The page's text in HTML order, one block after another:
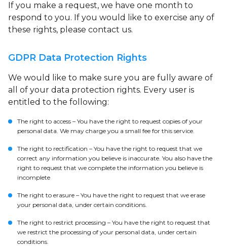
If you make a request, we have one month to
respond to you. If you would like to exercise any of
these rights, please contact us.
GDPR Data Protection Rights
We would like to make sure you are fully aware of
all of your data protection rights. Every user is
entitled to the following:
The right to access – You have the right to request copies of your
personal data. We may charge you a small fee for this service.
The right to rectification – You have the right to request that we
correct any information you believe is inaccurate. You also have the
right to request that we complete the information you believe is
incomplete
The right to erasure – You have the right to request that we erase
your personal data, under certain conditions.
The right to restrict processing – You have the right to request that
we restrict the processing of your personal data, under certain
conditions.